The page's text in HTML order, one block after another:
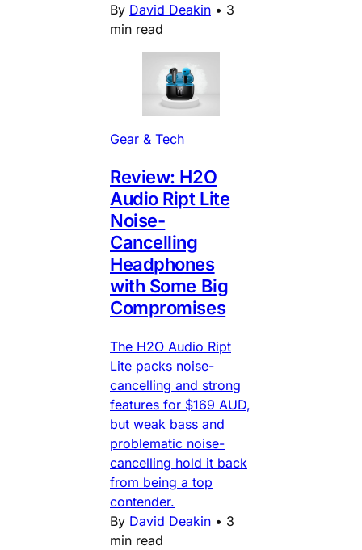
By David Deakin • 3
min read
Gear & Tech
Review: H2O
Audio Ript Lite
Noise-
Cancelling
Headphones
with Some Big
Compromises
The H2O Audio Ript
Lite packs noise-
cancelling and strong
features for $169 AUD,
but weak bass and
problematic noise-
cancelling hold it back
from being a top
contender.
By David Deakin • 3
min read